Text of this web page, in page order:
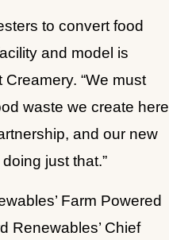
to convert food
and model is
“We must
waste we create here
and our new
just that.”
Farm Powered
Renewables’ Chief